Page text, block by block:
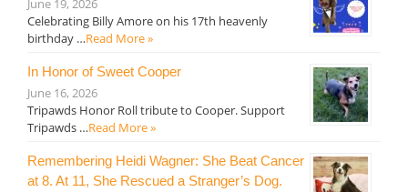
Celebrating Billy Amore on his 17th heavenly
birthday …Read More »
In Honor of Sweet Cooper
June 16, 2026
Tripawds Honor Roll tribute to Cooper. Support
Tripawds …Read More »
Remembering Heidi Wagner: She Beat Cancer
at 8. At 11, She Rescued a Stranger’s Dog.